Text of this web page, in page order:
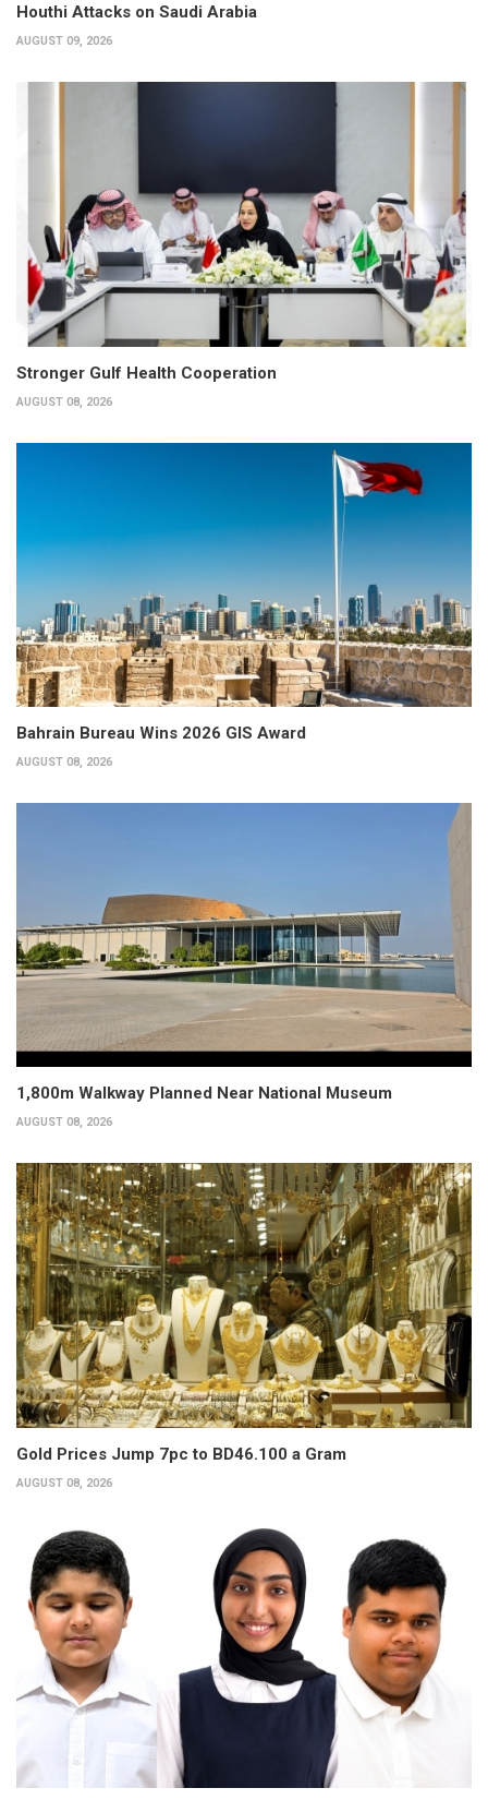
Houthi Attacks on Saudi Arabia
AUGUST 09, 2026
Stronger Gulf Health Cooperation
AUGUST 08, 2026
Bahrain Bureau Wins 2026 GIS Award
AUGUST 08, 2026
1,800m Walkway Planned Near National Museum
AUGUST 08, 2026
Gold Prices Jump 7pc to BD46.100 a Gram
AUGUST 08, 2026